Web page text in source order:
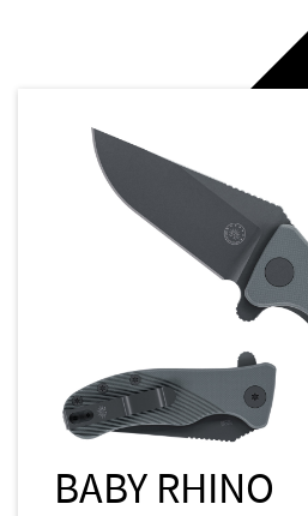
BABY RHINO